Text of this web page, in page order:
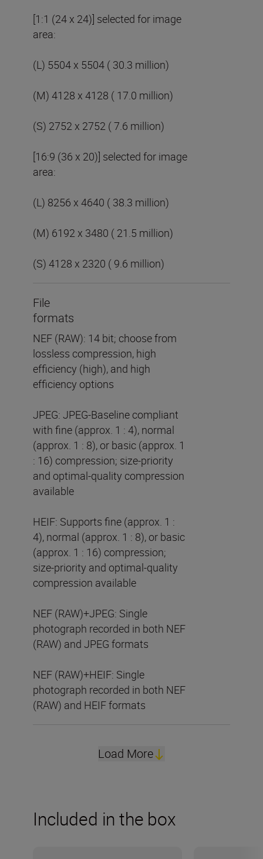
[1:1 (24 x 24)] selected for image
area:
(L) 5504 x 5504 ( 30.3 million)
(M) 4128 x 4128 ( 17.0 million)
(S) 2752 x 2752 ( 7.6 million)
[16:9 (36 x 20)] selected for image
area:
(L) 8256 x 4640 ( 38.3 million)
(M) 6192 x 3480 ( 21.5 million)
(S) 4128 x 2320 ( 9.6 million)
File
formats
NEF (RAW): 14 bit; choose from
lossless compression, high
efficiency (high), and high
efficiency options
JPEG: JPEG-Baseline compliant
with fine (approx. 1 : 4), normal
(approx. 1 : 8), or basic (approx. 1
: 16) compression; size-priority
and optimal-quality compression
available
HEIF: Supports fine (approx. 1 :
4), normal (approx. 1 : 8), or basic
(approx. 1 : 16) compression;
size-priority and optimal-quality
compression available
NEF (RAW)+JPEG: Single
photograph recorded in both NEF
(RAW) and JPEG formats
NEF (RAW)+HEIF: Single
photograph recorded in both NEF
(RAW) and HEIF formats
Load More
Included in the box